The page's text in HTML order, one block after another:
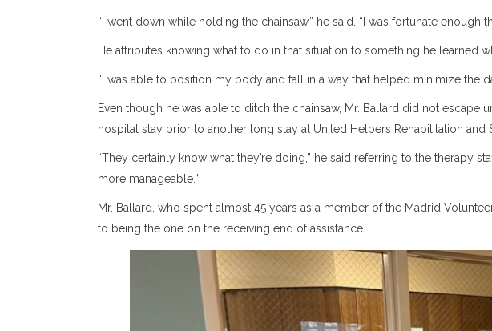
“I went down while holding the chainsaw,” he said. “I was fortunate
He attributes knowing what to do in that situation to something he learned
“I was able to position my body and fall in a way that helped minimize the
Even though he was able to ditch the chainsaw, Mr. Ballard did not
hospital stay prior to another long stay at United Helpers Rehabilitation
“They certainly know what they’re doing,” he said referring to the therapy
more manageable.”
Mr. Ballard, who spent almost 45 years as a member of the Madrid
to being the one on the receiving end of assistance.